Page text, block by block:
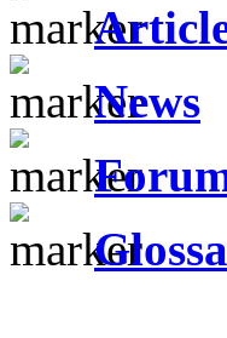
News